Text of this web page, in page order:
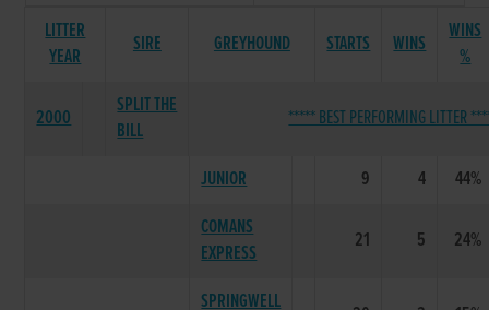
LITTER
YEAR
SIRE GREYHOUND STARTS WINS
WINS
%
2000
SPLIT THE
BILL
***** BEST PERFORMING LITTER
JUNIOR 9 4
44%
COMANS
EXPRESS
21 5 24%
SPRINGWELL